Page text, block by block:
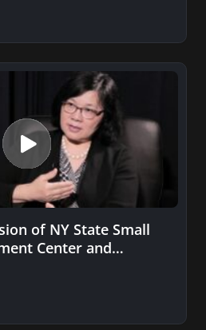
of NY State Small
Center and…